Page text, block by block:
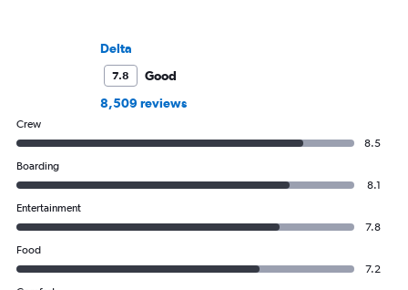
Delta
7.8
Good
8,509 reviews
Crew
8.5
Boarding
8.1
Entertainment
7.8
Food
7.2